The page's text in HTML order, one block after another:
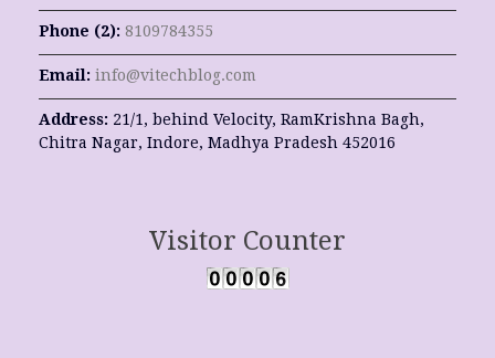
Phone (2): 8109784355
Email: info@vitechblog.com
Address: 21/1, behind Velocity, RamKrishna Bagh,
Chitra Nagar, Indore, Madhya Pradesh 452016
Visitor Counter